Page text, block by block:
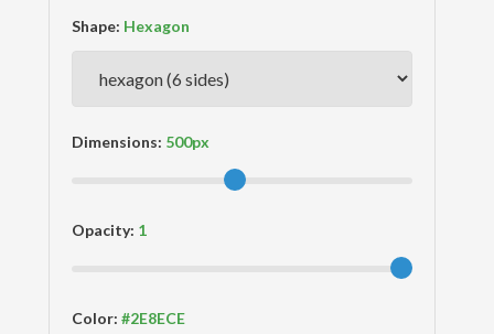
Shape:
Dimensions:
Opacity:
Color: